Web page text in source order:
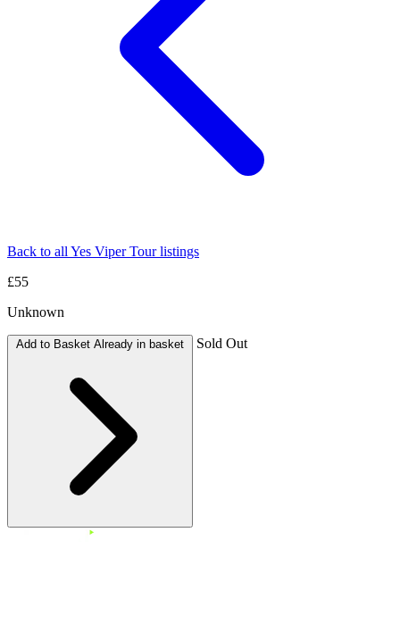
Back to all Yes Viper Tour listings
£55
Unknown
Add to Basket Already in basket Sold Out